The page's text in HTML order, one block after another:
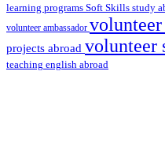
learning programs Soft Skills study
volunteer ambassador
projects abroad volunteer
teaching english abroad